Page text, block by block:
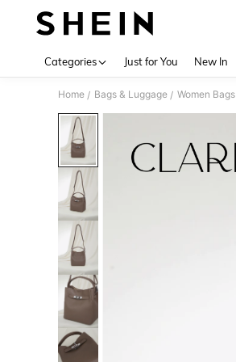
Categories Just for You New In
Home / Bags & Luggage / Women Bags